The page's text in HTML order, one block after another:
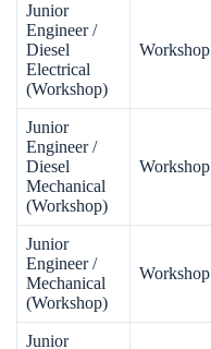
Junior
Engineer /
Diesel
Electrical
(Workshop)
Workshop
Junior
Engineer /
Diesel
Mechanical
(Workshop)
Workshop
Junior
Engineer /
Mechanical
(Workshop)
Workshop
Junior